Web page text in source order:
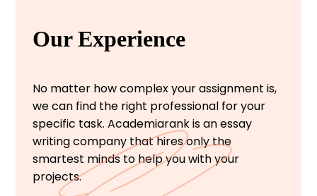
Our Experience
No matter how complex your assignment is,
we can find the right professional for your
specific task. Academiarank is an essay
writing company that hires only the
smartest minds to help you with your
projects.